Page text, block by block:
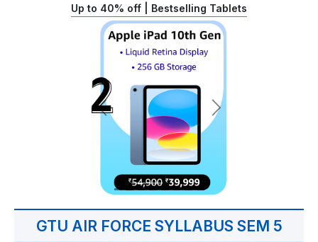
Up to 40% off | Bestselling Tablets
GTU AIR FORCE SYLLABUS SEM 5